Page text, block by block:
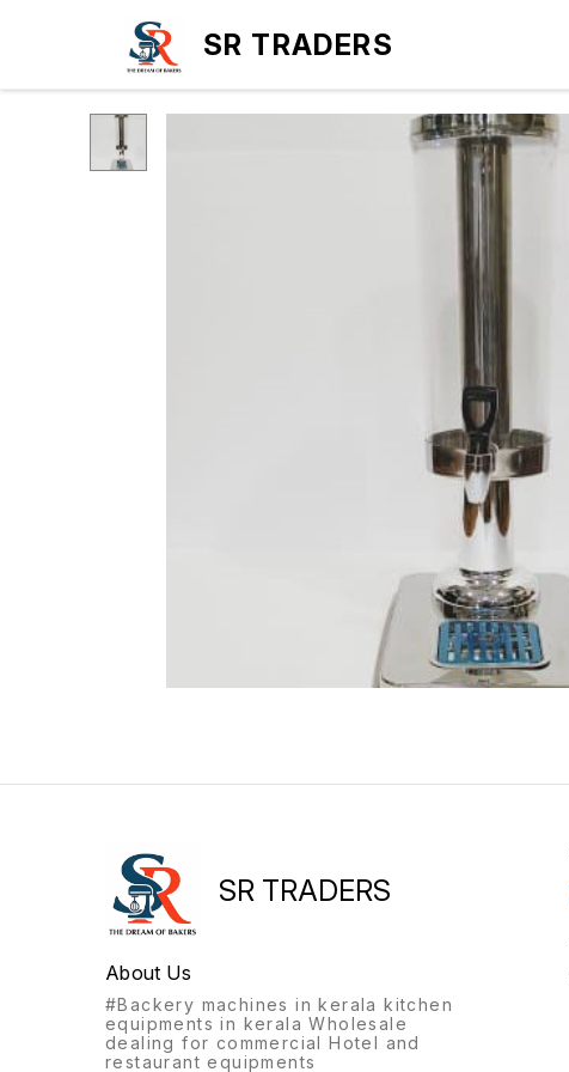
SR TRADERS
SR TRADERS
About Us
#Backery machines in kerala kitchen
equipments in kerala Wholesale
dealing for commercial Hotel and
restaurant equipments